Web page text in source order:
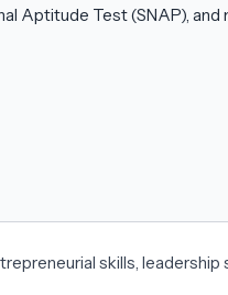
Aptitude Test (SNAP), and
skills, leadership